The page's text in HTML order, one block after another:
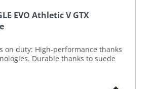
EVO Athletic V GTX
on duty: High-performance thanks
Durable thanks to suede